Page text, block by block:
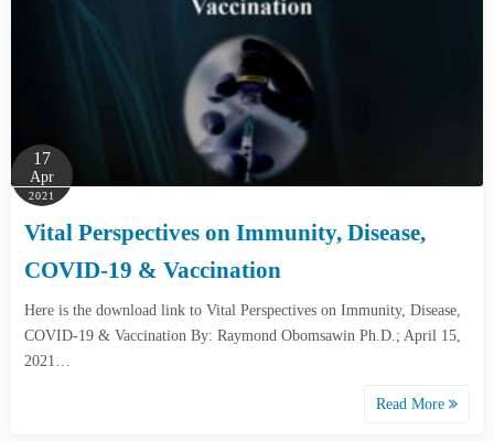
17
Apr
2021
Vital Perspectives on Immunity, Disease,
COVID-19 & Vaccination
Here is the download link to Vital Perspectives on Immunity, Disease,
COVID-19 & Vaccination By: Raymond Obomsawin Ph.D.; April 15,
2021…
Read More